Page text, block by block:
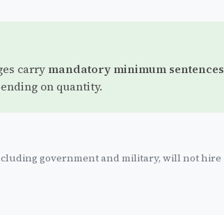
carry mandatory minimum sentences
on quantity.
government and military, will not hire